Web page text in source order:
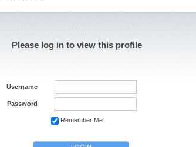
Please log in to view this profile
Username
Password
Remember Me